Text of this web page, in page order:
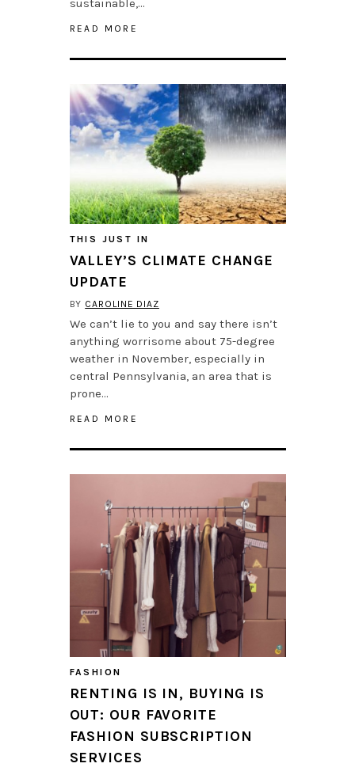
sustainable,…
READ MORE
THIS JUST IN
VALLEY’S CLIMATE CHANGE
UPDATE
BY CAROLINE DIAZ
We can’t lie to you and say there isn’t
anything worrisome about 75-degree
weather in November, especially in
central Pennsylvania, an area that is
prone…
READ MORE
FASHION
RENTING IS IN, BUYING IS
OUT: OUR FAVORITE
FASHION SUBSCRIPTION
SERVICES